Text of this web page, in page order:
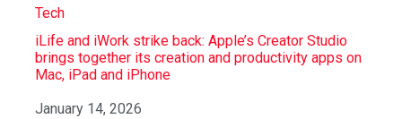
In relation to
Tech
iLife and iWork strike back: Apple’s Creator Studio
brings together its creation and productivity apps on
Mac, iPad and iPhone
Date
January 14, 2026